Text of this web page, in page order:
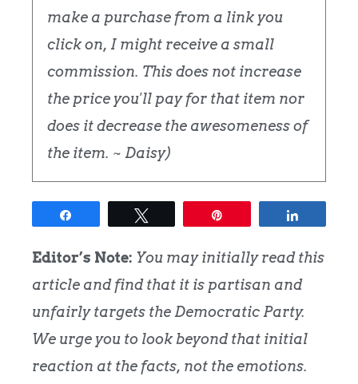
make a purchase from a link you
click on, I might receive a small
commission. This does not increase
the price you'll pay for that item nor
does it decrease the awesomeness of
the item. ~ Daisy)
Editor’s Note: You may initially read this
article and find that it is partisan and
unfairly targets the Democratic Party.
We urge you to look beyond that initial
reaction at the facts, not the emotions.